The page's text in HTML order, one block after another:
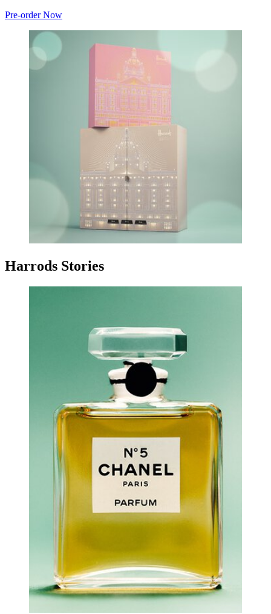
Pre-order Now
Harrods Stories